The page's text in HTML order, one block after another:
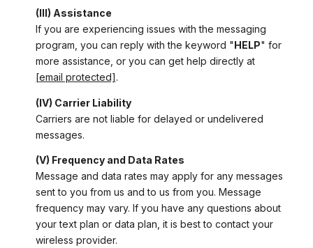
(III) Assistance
If you are experiencing issues with the messaging
program, you can reply with the keyword "HELP" for
more assistance, or you can get help directly at
[email protected].
(IV) Carrier Liability
Carriers are not liable for delayed or undelivered
messages.
(V) Frequency and Data Rates
Message and data rates may apply for any messages
sent to you from us and to us from you. Message
frequency may vary. If you have any questions about
your text plan or data plan, it is best to contact your
wireless provider.